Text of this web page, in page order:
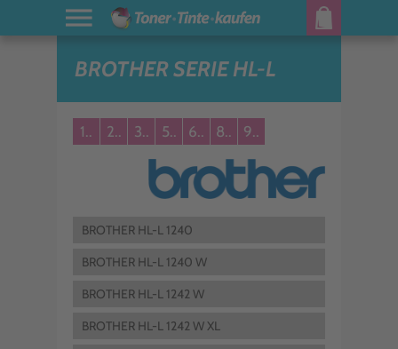
BROTHER SERIE HL-L
1.. 2.. 3.. 5.. 6.. 8.. 9..
BROTHER HL-L 1240
BROTHER HL-L 1240 W
BROTHER HL-L 1242 W
BROTHER HL-L 1242 W XL